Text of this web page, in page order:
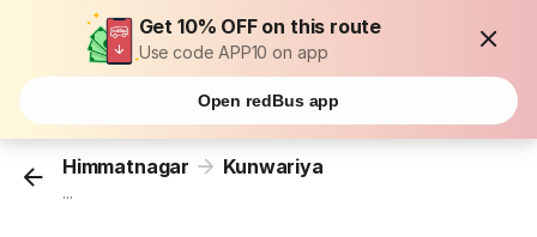
Get 10% OFF on this route
Use code APP10 on app
Open redBus app
Himmatnagar Kunwariya
...